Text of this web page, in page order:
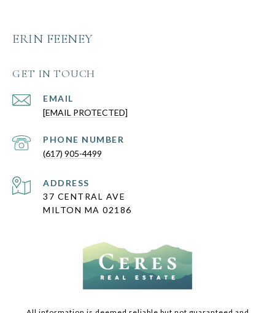
ERIN FEENEY
GET IN TOUCH
EMAIL
[EMAIL PROTECTED]
PHONE NUMBER
(617) 905-4499
ADDRESS
37 CENTRAL AVE
MILTON MA 02186